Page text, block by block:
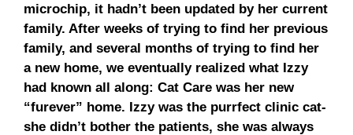
microchip, it hadn’t been updated by her current
family. After weeks of trying to find her previous
family, and several months of trying to find her
a new home, we eventually realized what Izzy
had known all along: Cat Care was her new
“furever” home. Izzy was the purrfect clinic cat-
she didn’t bother the patients, she was always